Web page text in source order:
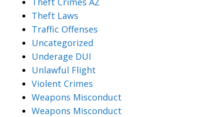
Theft Laws
Traffic Offenses
Uncategorized
Underage DUI
Unlawful Flight
Violent Crimes
Weapons Misconduct
Weapons Misconduct